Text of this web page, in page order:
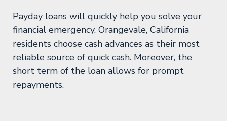
Payday loans will quickly help you solve your
financial emergency. Orangevale, California
residents choose cash advances as their most
reliable source of quick cash. Moreover, the
short term of the loan allows for prompt
repayments.